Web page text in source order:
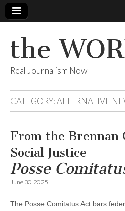
the
Real Journalism Now
CATEGORY:ALTERNATIVE
From the Brennan
Social Justice
Posse
June 30, 2025
The Posse Comitatus Act bars